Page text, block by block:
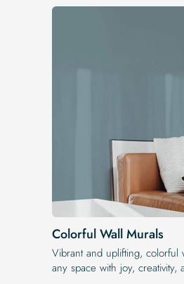
Colorful Wall Murals
Vibrant and uplifting, colorful
any space with joy, creativity,